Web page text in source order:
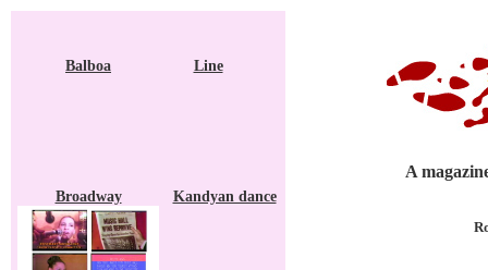
Balboa Line
Broadway Kandyan dance
A